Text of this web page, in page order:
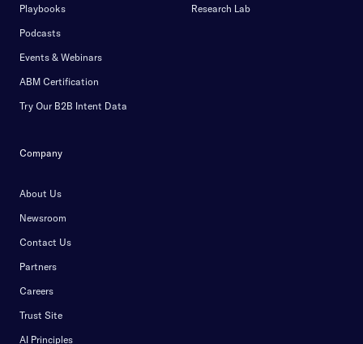
Playbooks
Podcasts
Events & Webinars
ABM Certification
Try Our B2B Intent Data
Research Lab
Company
About Us
Newsroom
Contact Us
Partners
Careers
Trust Site
AI Principles